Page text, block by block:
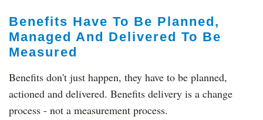
Benefits Have To Be Planned,
Managed And Delivered To Be
Measured
Benefits don't just happen, they have to be planned,
actioned and delivered. Benefits delivery is a change
process - not a measurement process.